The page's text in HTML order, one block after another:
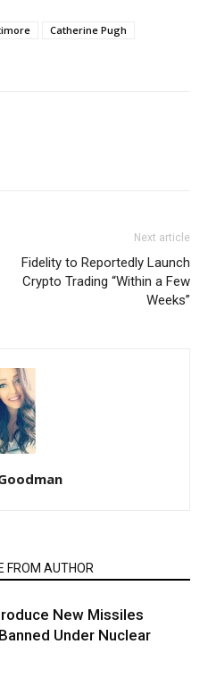
Catherine Pugh
Next article
Fidelity to Reportedly Launch
Crypto Trading “Within a Few
Weeks”
FROM AUTHOR
New Missiles
Under Nuclear